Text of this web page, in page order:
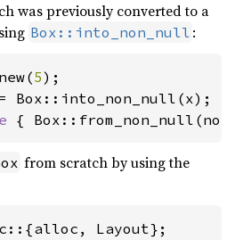
was previously converted to a
Box::into_non_null :
5
{
from scratch by using the